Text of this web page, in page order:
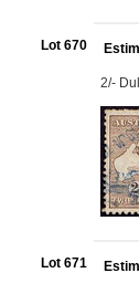
Lot 670
2/-
Lot 671